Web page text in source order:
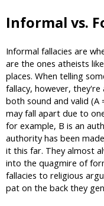
Informal vs.
Informal fallacies are
are the ones atheists
places. When telling
fallacy, however,
both sound and valid (A
may fall apart due to
for example, B is an
authority has been
it this far. They almost
into the quagmire of
fallacies to religious
pat on the back they